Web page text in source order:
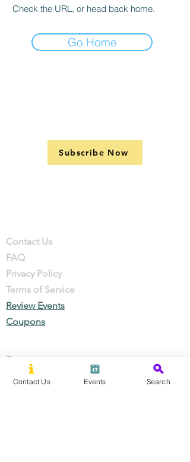
Check the URL, or head back home.
Go Home
Subscribe Now
Contact Us
FAQ
Privacy Policy
Terms of Service
Review Events
Coupons
Events
Local Businesses
Contact Us Events Search